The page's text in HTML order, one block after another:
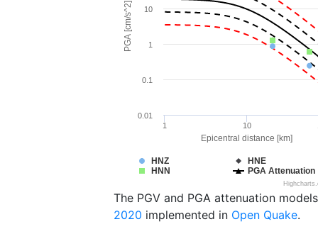
Epicentral distance [km]
PGA [cm/s^2]
HNZ
HNE
HNN
PGA Attenuation
1 10
1
0.1
10
0.01
The PGV and PGA attenuation
2020 implemented in Open Quake.